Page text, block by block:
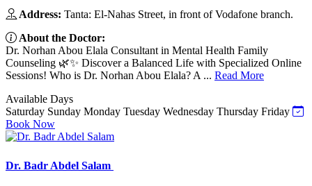
Address: Tanta: El-Nahas Street, in front of Vodafone branch.
About the Doctor:
Dr. Norhan Abou Elala Consultant in Mental Health Family
Counseling 🌿✨ Discover a Balanced Life with Specialized Online
Sessions! Who is Dr. Norhan Abou Elala? A ... Read More
Available Days
Saturday Sunday Monday Tuesday Wednesday Thursday Friday
Book Now
Dr. Badr Abdel Salam